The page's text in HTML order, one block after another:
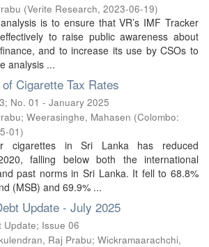
(Verite Research, 2023-06-19)
is to ensure that VR’s IMF Tracker
to raise public awareness about
and to increase its use by CSOs to
analysis ...
Cigarette Tax Rates
No. 01 - January 2025
; Weerasinghe, Mahasen (Colombo:
01)
cigarettes in Sri Lanka has reduced
falling below both the international
past norms in Sri Lanka. It fell to 68.8%
(MSB) and 69.9% ...
Update - July 2025
Update; Issue 06
Raj Prabu; Wickramaarachchi,